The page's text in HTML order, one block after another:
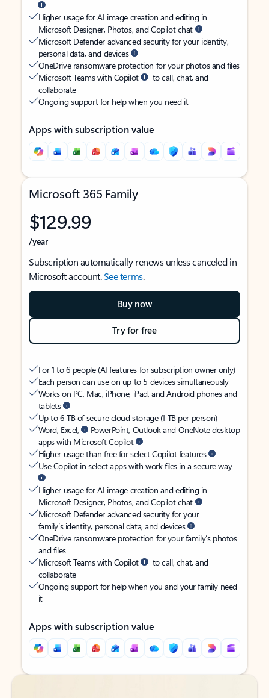
Higher usage for AI image creation and editing in
Microsoft Designer, Photos, and Copilot chat
Microsoft Defender advanced security for your identity,
personal data, and devices
OneDrive ransomware protection for your photos and files
Microsoft Teams with Copilot
to call, chat, and
collaborate
Ongoing support for help when you need it
Apps with subscription value
Microsoft 365 Family
$129.99
/year
Subscription automatically renews unless canceled in
Microsoft account.See terms.
Buy now
Try for free
For 1 to 6 people (AI features for subscription owner only)
Each person can use on up to 5 devices simultaneously
Works on PC, Mac, iPhone, iPad, and Android phones and
tablets
Up to 6 TB of secure cloud storage (1 TB per person)
Word, Excel,
PowerPoint, Outlook and OneNote desktop
apps with Microsoft Copilot
Higher usage than free for select Copilot features
Use Copilot in select apps with work files in a secure way
Higher usage for AI image creation and editing in
Microsoft Designer, Photos, and Copilot chat
Microsoft Defender advanced security for your
family’s identity, personal data, and devices
OneDrive ransomware protection for your family’s photos
and files
Microsoft Teams with Copilot
to call, chat, and
collaborate
Ongoing support for help when you and your family need
it
Apps with subscription value
Back to tabs
Back to tabs